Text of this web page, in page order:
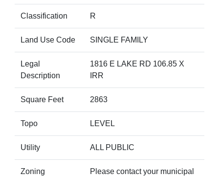
Classification R
Land Use Code SINGLE FAMILY
Legal
Description
1816 E LAKE RD 106.85 X
IRR
Square Feet 2863
Topo LEVEL
Utility ALL PUBLIC
Zoning
Please contact your municipal